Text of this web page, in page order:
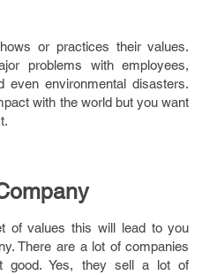
or practices their values.
problems with employees,
even environmental disasters.
with the world but you want
of values this will lead to you
There are a lot of companies
good. Yes, they sell a lot of